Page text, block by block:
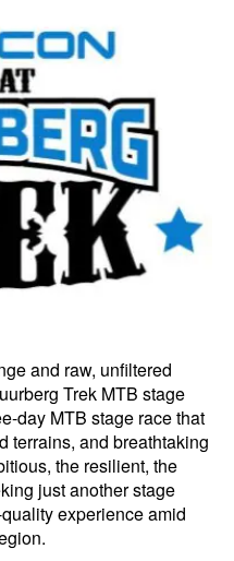
and raw, unfiltered
Trek MTB stage
day MTB stage race that
terrains, and breathtaking
the resilient, the
just another stage
experience amid